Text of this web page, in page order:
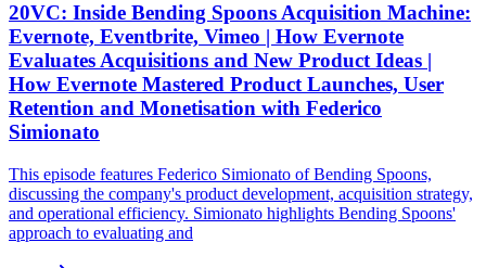
20VC: Inside Bending Spoons Acquisition Machine:
Evernote, Eventbrite, Vimeo | How Evernote
Evaluates Acquisitions and New Product Ideas |
How Evernote Mastered Product Launches, User
Retention and Monetisation with Federico
Simionato
This episode features Federico Simionato of Bending Spoons,
discussing the company's product development, acquisition strategy,
and operational efficiency. Simionato highlights Bending Spoons'
approach to evaluating and